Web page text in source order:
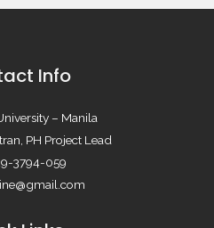
Info
– Manila
PH Project Lead
3794-059